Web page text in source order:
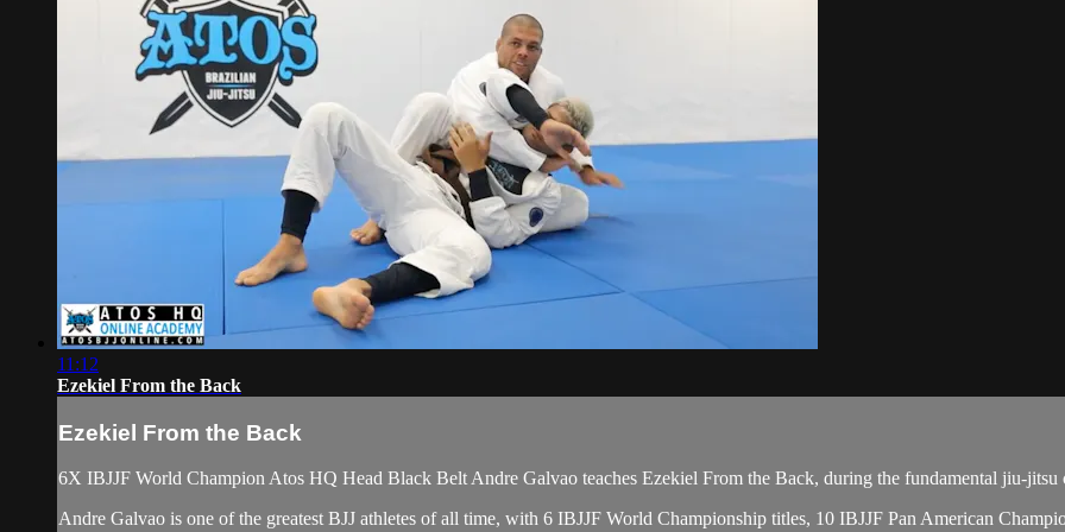
11:12
Ezekiel From the Back
Ezekiel From the Back
6X IBJJF World Champion Atos HQ Head Black Belt Andre Galvao teaches Ezekiel From the Back, during the fundamental jiu-jitsu
Andre Galvao is one of the greatest BJJ athletes of all time, with 6 IBJJF World Championship titles, 10 IBJJF Pan American